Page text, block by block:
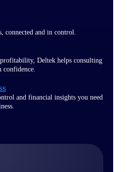
connected and in control.
Deltek helps consulting
and financial insights you need